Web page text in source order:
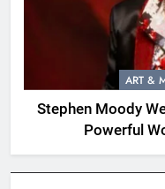
ART &
Stephen Moody
Powerful